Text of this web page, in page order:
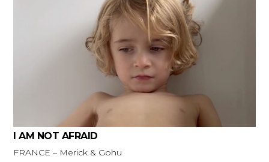
I AM NOT AFRAID
FRANCE – Merick & Gohu